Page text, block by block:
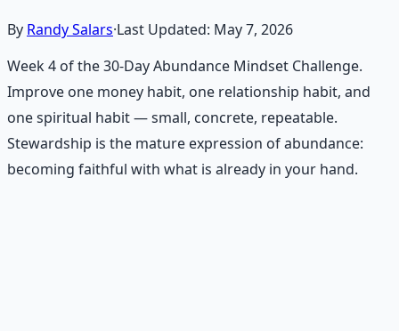
By Randy Salars·Last Updated: May 7, 2026
Week 4 of the 30-Day Abundance Mindset Challenge.
Improve one money habit, one relationship habit, and
one spiritual habit — small, concrete, repeatable.
Stewardship is the mature expression of abundance:
becoming faithful with what is already in your hand.